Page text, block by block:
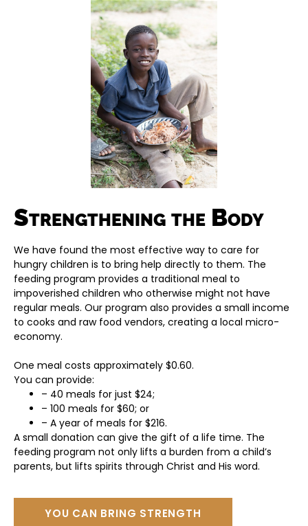
Strengthening the Body
We have found the most effective way to care for
hungry children is to bring help directly to them. The
feeding program provides a traditional meal to
impoverished children who otherwise might not have
regular meals. Our program also provides a small income
to cooks and raw food vendors, creating a local micro-
economy.
One meal costs approximately $0.60.
You can provide:
– 40 meals for just $24;
– 100 meals for $60; or
– A year of meals for $216.
A small donation can give the gift of a life time. The
feeding program not only lifts a burden from a child’s
parents, but lifts spirits through Christ and His word.
YOU CAN BRING STRENGTH